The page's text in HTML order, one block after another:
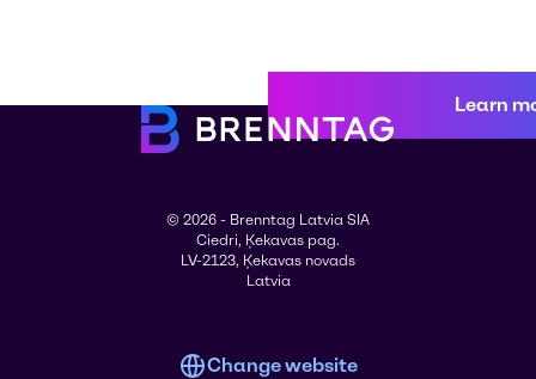
Learn
© 2026 - Brenntag Latvia SIA
Ciedri, Ķekavas pag.
LV-2123, Ķekavas novads
Latvia
Change website